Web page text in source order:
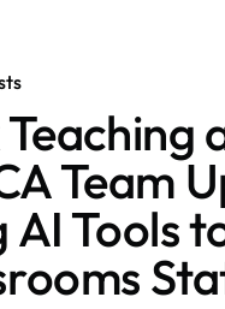
Team
AI Tools